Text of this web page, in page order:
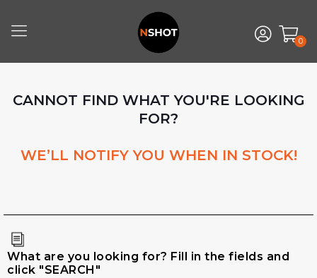
0
CANNOT FIND WHAT YOU'RE LOOKING
FOR?
WE’LL NOTIFY YOU WHEN IN STOCK!
What are you looking for? Fill in the fields and
click "SEARCH"